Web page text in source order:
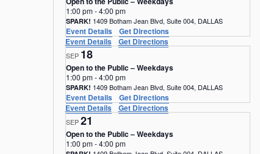
1:00 pm-4:00 pm
SPARK! 1409 Botham Jean Blvd, Suite 004, DALLAS
Event Details
Get Directions
Event Details
Get Directions
SEP 18
Open to the Public – Weekdays
1:00 pm-4:00 pm
SPARK! 1409 Botham Jean Blvd, Suite 004, DALLAS
Event Details
Get Directions
Event Details
Get Directions
SEP21
Open to the Public – Weekdays
1:00 pm-4:00 pm